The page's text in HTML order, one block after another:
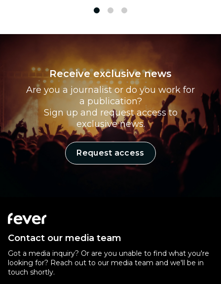
Receive exclusive news
Are you a journalist or do you work for
a publication?
Sign up and request access to
exclusive news.
Request access
Contact our media team
Got a media inquiry? Or are you unable to find what you're
looking for? Reach out to our media team and we'll be in
touch shortly.